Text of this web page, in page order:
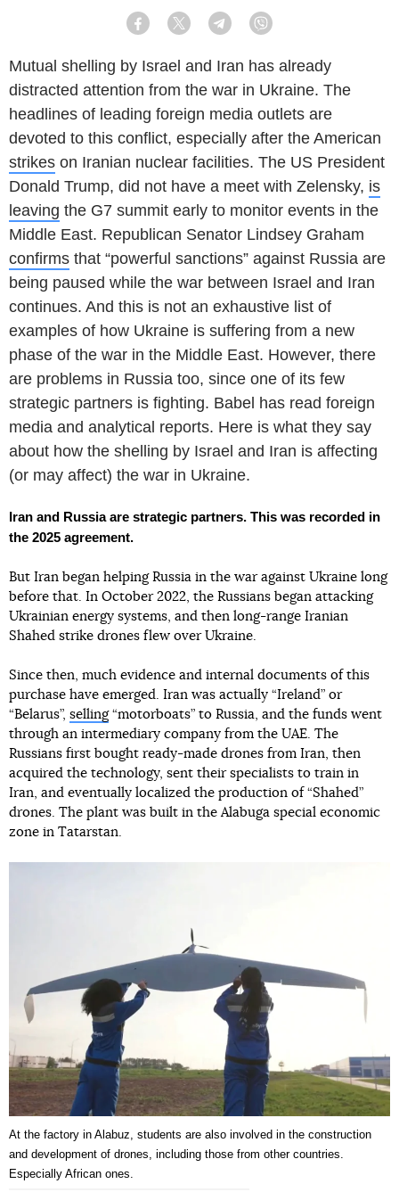
Facebook Twitter Telegram
Mutual shelling by Israel and Iran has already
distracted attention from the war in Ukraine. The
headlines of leading foreign media outlets are
devoted to this conflict, especially after the American
strikes on Iranian nuclear facilities. The US President
Donald Trump, did not have a meet with Zelensky, is
leaving the G7 summit early to monitor events in the
Middle East. Republican Senator Lindsey Graham
confirms that “powerful sanctions” against Russia are
being paused while the war between Israel and Iran
continues. And this is not an exhaustive list of
examples of how Ukraine is suffering from a new
phase of the war in the Middle East. However, there
are problems in Russia too, since one of its few
strategic partners is fighting. Babel has read foreign
media and analytical reports. Here is what they say
about how the shelling by Israel and Iran is affecting
(or may affect) the war in Ukraine.
Iran and Russia are strategic partners. This was recorded in
the 2025 agreement.
But Iran began helping Russia in the war against Ukraine long
before that. In October 2022, the Russians began attacking
Ukrainian energy systems, and then long-range Iranian
Shahed strike drones flew over Ukraine.
Since then, much evidence and internal documents of this
purchase have emerged. Iran was actually “Ireland” or
“Belarus”, selling“motorboats” to Russia, and the funds went
through an intermediary company from the UAE. The
Russians first bought ready-made drones from Iran, then
acquired the technology, sent their specialists to train in
Iran, and eventually localized the production of “Shahed”
drones. The plant was built in the Alabuga special economic
zone in Tatarstan.
At the factory in Alabuz, students are also involved in the construction
and development of drones, including those from other countries.
Especially African ones.